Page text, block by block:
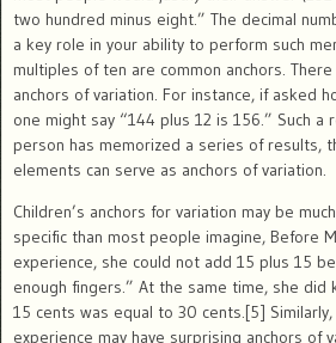
two hundred minus eight.” The decimal
a key role in your ability to perform such
multiples of ten are common anchors.
anchors of variation. For instance, if asked
one might say “144 plus 12 is 156.” Such a
person has memorized a series of results,
elements can serve as anchors of variation.
Children’s anchors for variation may be
specific than most people imagine, Before
experience, she could not add 15 plus 15
enough fingers.” At the same time, she did
15 cents was equal to 30 cents.[5]
experience may have surprising anchors of